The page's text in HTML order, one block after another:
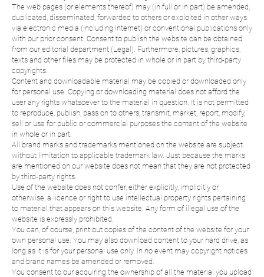
The web pages (or elements thereof) may (in full or in part) be amended,
duplicated, disseminated, forwarded to others or exploited in other ways
via electronic media (including Internet) or conventional publications only
with our prior consent. Consent to publish the website can be obtained
from our editorial department (Legal). Furthermore, pictures, graphics,
texts and other files may be protected in whole or in part by third-party
copyrights.
Content and downloadable material may be copied or downloaded only
for personal use. Copying or downloading material does not afford the
user any rights whatsoever to the material in question. It is not permitted
to reproduce, publish, pass on to others, transmit, market, report, modify,
sell or use for public or commercial purposes the content of the website
in whole or in part.
All brand marks and trademarks mentioned on the website are subject
without limitation to applicable trademark law. Just because the marks
are mentioned on our website does not mean that they are not protected
by third-party rights.
Use of the website does not confer, either explicitly, implicitly or
otherwise, a licence or right to use intellectual property rights pertaining
to material that appears on this website. Any form of illegal use of the
website is expressly prohibited.
You can, of course, print out copies of the content of the website for your
own personal use. You may also download content to your hard drive, as
long as it is for your personal use only. In no event may copyright notices
and brand names be amended or removed.
You consent to our acquiring the ownership of all the material you upload